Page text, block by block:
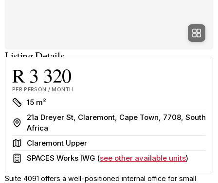
Listing Details
R 3 320
PER PERSON / MONTH
Size
15 m²
Address
21a Dreyer St, Claremont, Cape Town, 7708, South
Africa
AreaClaremont Upper
Building
SPACES Works IWG (see other available units)
Suite 4091 offers a well-positioned internal office for small